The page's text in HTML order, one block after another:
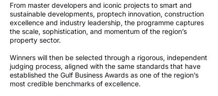
From master developers and iconic projects to smart and
sustainable developments, proptech innovation, construction
excellence and industry leadership, the programme captures
the scale, sophistication, and momentum of the region’s
property sector.
Winners will then be selected through a rigorous, independent
judging process, aligned with the same standards that have
established the Gulf Business Awards as one of the region’s
most credible benchmarks of excellence.